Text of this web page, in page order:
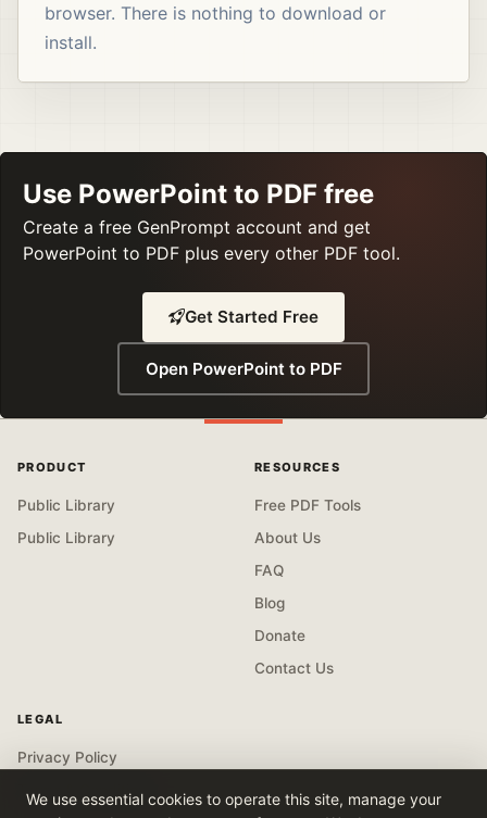
browser. There is nothing to download or
install.
Use PowerPoint to PDF free
Create a free GenPrompt account and get
PowerPoint to PDF plus every other PDF tool.
Get Started Free
Open PowerPoint to PDF
PRODUCT
Public Library
Public Library
RESOURCES
Free PDF Tools
About Us
FAQ
Blog
Donate
Contact Us
LEGAL
Privacy Policy
Terms & Conditions
We use essential cookies to operate this site, manage your